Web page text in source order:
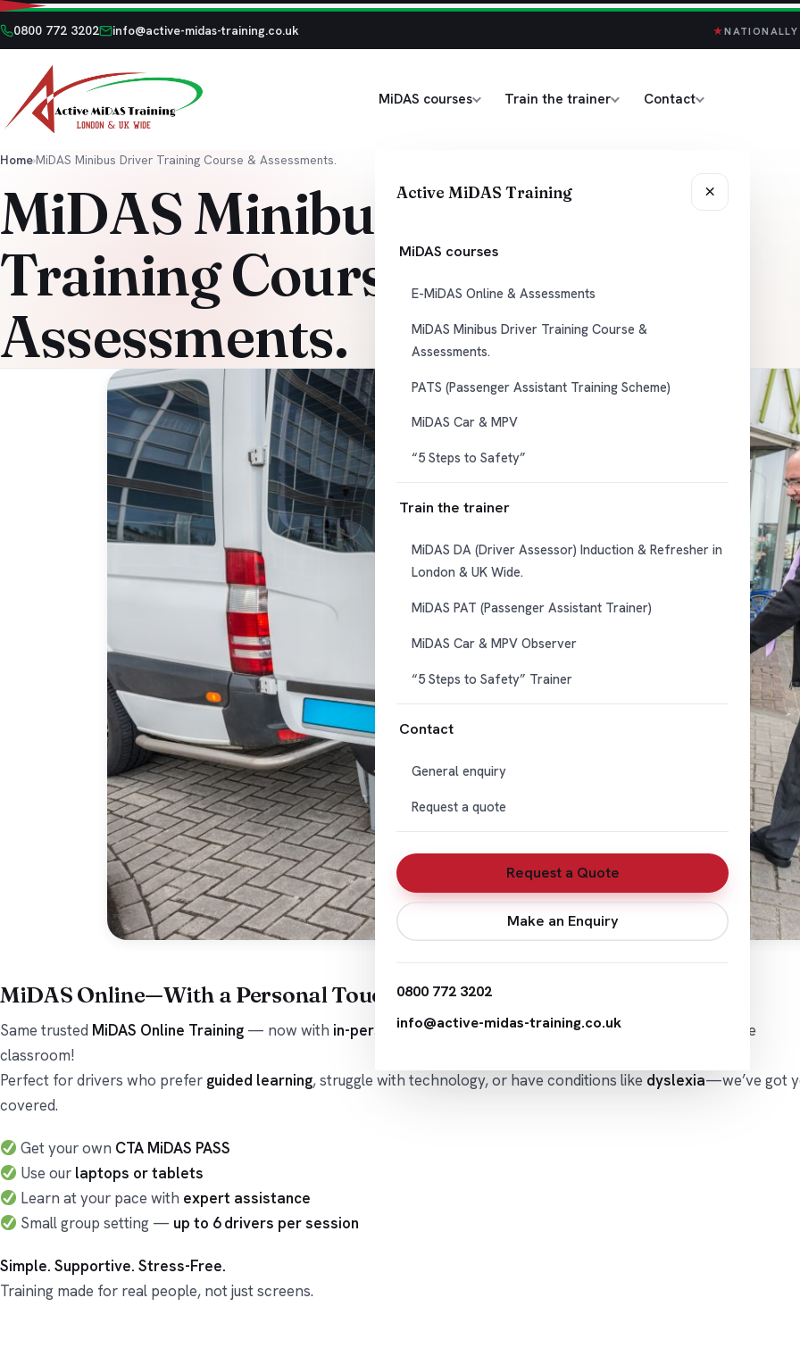
0800 772 3202 info@active-midas-training.co.uk ★
MiDAS courses Train the trainer Contact
Active MiDAS Training ×
MiDAS courses
E-MiDAS Online & Assessments
MiDAS Minibus Driver Training Course &
Assessments.
PATS (Passenger Assistant Training Scheme)
MiDAS Car & MPV
“5 Steps to Safety”
Train the trainer
MiDAS DA (Driver Assessor) Induction & Refresher in
London & UK Wide.
MiDAS PAT (Passenger Assistant Trainer)
MiDAS Car & MPV Observer
“5 Steps to Safety” Trainer
Contact
General enquiry
Request a quote
Request a Quote
Make an Enquiry
0800 772 3202
info@active-midas-training.co.uk
Home›MiDAS Minibus Driver Training Course & Assessments.
MiDAS Minibus Driver
Training Course &
Assessments.
MiDAS Online—With a Personal Touch
Same trusted MiDAS Online Training — now with in-person supportfrom a qualifiedDriver Assessor
right in the
classroom!
Perfect for drivers who prefer guided learning, struggle with technology, or have conditions like dyslexia—we’ve got
covered.
Get your own CTA MiDAS PASS
Use our laptops or tablets
Learn at your pace with expert assistance
Small group setting — up to 6 drivers per session
Simple. Supportive. Stress-Free.
Training made for real people, not just screens.